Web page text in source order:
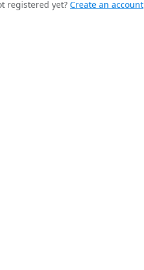
registered yet? Create an account